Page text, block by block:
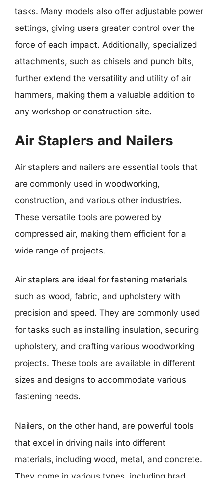
tasks. Many models also offer adjustable power
settings, giving users greater control over the
force of each impact. Additionally, specialized
attachments, such as chisels and punch bits,
further extend the versatility and utility of air
hammers, making them a valuable addition to
any workshop or construction site.
Air Staplers and Nailers
Air staplers and nailers are essential tools that
are commonly used in woodworking,
construction, and various other industries.
These versatile tools are powered by
compressed air, making them efficient for a
wide range of projects.
Air staplers are ideal for fastening materials
such as wood, fabric, and upholstery with
precision and speed. They are commonly used
for tasks such as installing insulation, securing
upholstery, and crafting various woodworking
projects. These tools are available in different
sizes and designs to accommodate various
fastening needs.
Nailers, on the other hand, are powerful tools
that excel in driving nails into different
materials, including wood, metal, and concrete.
They come in various types, including brad